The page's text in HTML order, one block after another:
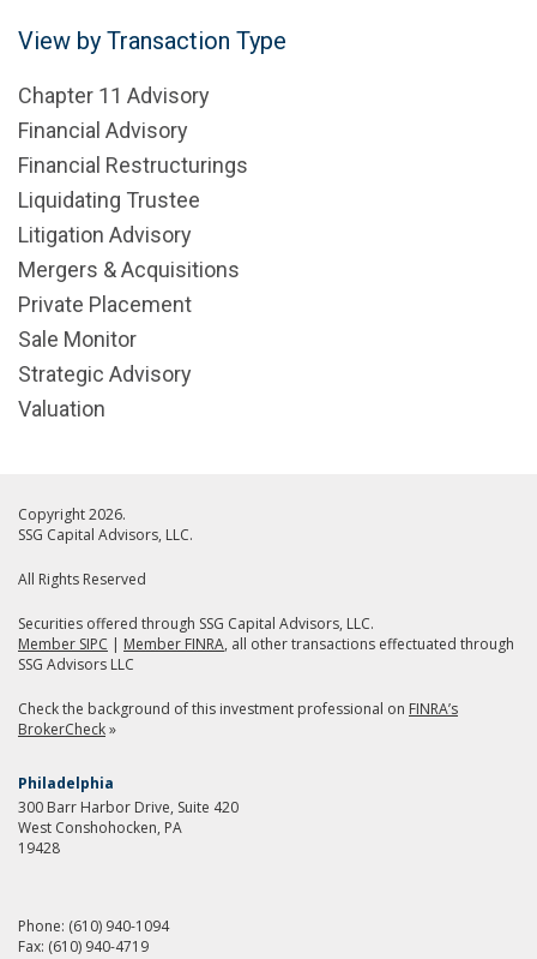
View by Transaction Type
Chapter 11 Advisory
Financial Advisory
Financial Restructurings
Liquidating Trustee
Litigation Advisory
Mergers & Acquisitions
Private Placement
Sale Monitor
Strategic Advisory
Valuation
Copyright 2026.
SSG Capital Advisors, LLC.
All Rights Reserved
Securities offered through SSG Capital Advisors, LLC.
Member SIPC | Member FINRA, all other transactions effectuated through
SSG Advisors LLC
Check the background of this investment professional on FINRA’s
BrokerCheck»
Philadelphia
300 Barr Harbor Drive, Suite 420
West Conshohocken, PA
19428
Phone: (610) 940-1094
Fax: (610) 940-4719